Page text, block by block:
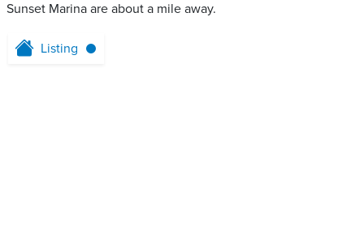
Sunset Marina are about a mile away.
Listing